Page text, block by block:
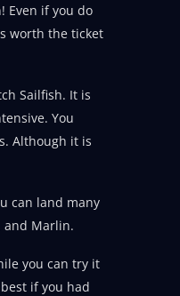
Even if you do
worth the ticket
Sailfish. It is
You
Although it is
can land many
and Marlin.
you can try it
if you had